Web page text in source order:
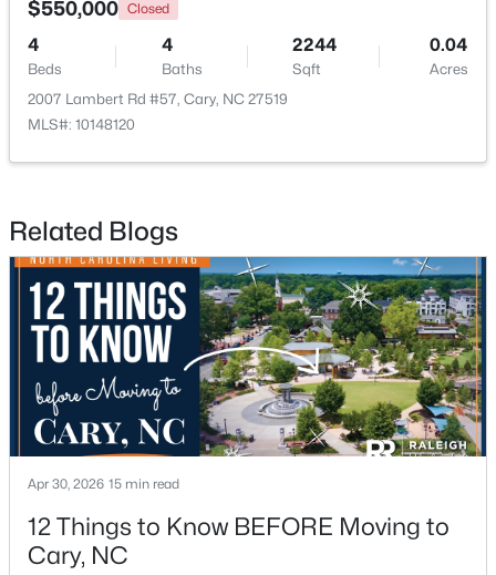
New - 1 Day Ago
$780,000 Active
4
Beds
3
Baths
3167
Sqft
0.18
Acres
317 Springhurst Ln, Cary, NC 27511
MLS#: 10184624
$550,000 Closed
4
Beds
4
Baths
2244
Sqft
0.04
Acres
2007 Lambert Rd #57, Cary, NC 27519
MLS#: 10148120
Related Blogs
Apr 30, 2026 15 min read
12 Things to Know BEFORE Moving to
Cary, NC